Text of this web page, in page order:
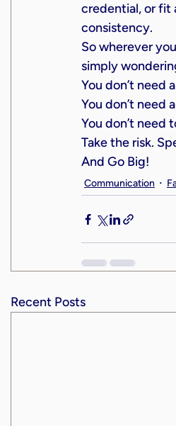
credential, or fit
consistency.
So wherever
simply
You don’t need
You don’t need
You don’t need
Take the risk.
And Go Big!
Communication
Recent Posts